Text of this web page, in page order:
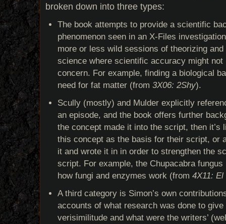
broken down into three types:
The book attempts to provide a scientific
phenomenon seen in an X-Files
more or less wild sessions of theorizing
science where scientific accuracy might not
concern. For example, finding a biological
need for fat matter (from 3X06: 2Shy).
Scully (mostly) and Mulder explicitly
an episode, and the book offers further
the concept made it into the script, then it’s
this concept as the basis for their script, or
it and wrote it in in order to strengthen the
script. For example, the Chupacabra
how fungi and enzymes work (from 4X11:
A third category is Simon’s own
accounts of what research was done to
verisimilitude and what were the writers’